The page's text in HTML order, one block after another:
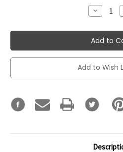
Quantity:
Add to Wish